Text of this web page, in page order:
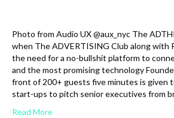
Photo from Audio UX @aux_nyc The
when The ADVERTISING Club along with
the need for a no-bullshit platform to
and the most promising technology
front of 200+ guests five minutes is given
start-ups to pitch senior executives from
Read More